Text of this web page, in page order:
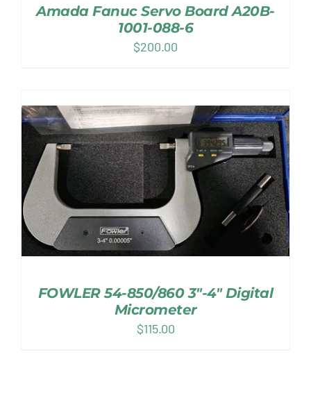
Amada Fanuc Servo Board A20B-
1001-088-6
$200.00
FOWLER 54-850/860 3″-4″ Digital
Micrometer
$115.00